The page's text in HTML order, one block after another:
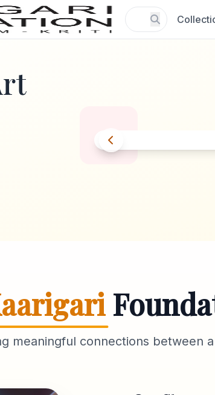
meaningful connections between